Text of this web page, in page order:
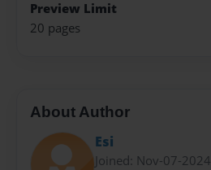
Preview Limit
20 pages
About Author
Esi
Joined: Nov-07-2024